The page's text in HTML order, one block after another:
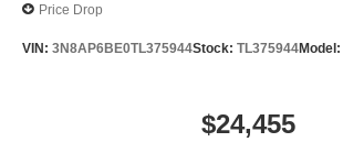
Price Drop
VIN: 3N8AP6BE0TL375944Stock: TL375944Model:
$24,455